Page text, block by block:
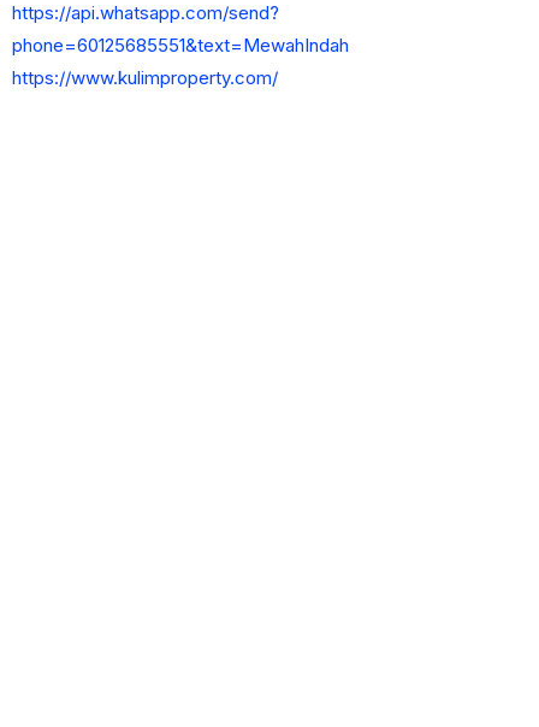
https://api.whatsapp.com/send?
phone=60125685551&text=MewahIndah
https://www.kulimproperty.com/